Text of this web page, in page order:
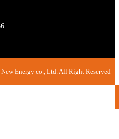
Energy co., Ltd. All Right Reserved